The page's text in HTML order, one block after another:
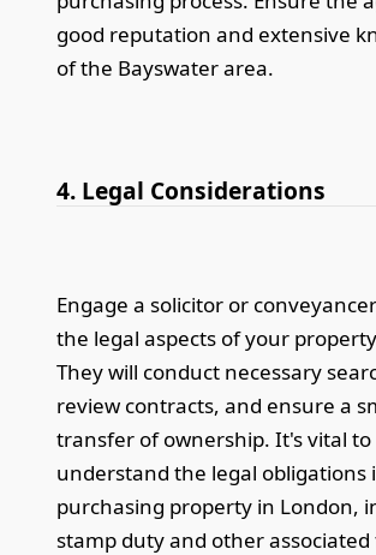
good reputation and extensive
of the Bayswater area.
4. Legal Considerations
Engage a solicitor or
the legal aspects of your
They will conduct necessary
review contracts, and ensure a
transfer of ownership. It's vital to
understand the legal obligations
purchasing property in London,
stamp duty and other associated